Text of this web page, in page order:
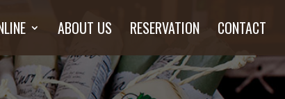
ABOUT US RESERVATION CONTACT